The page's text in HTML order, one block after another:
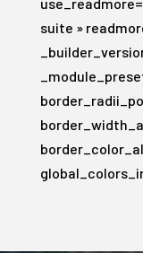
suite »